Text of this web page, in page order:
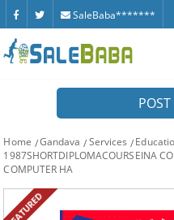
SaleBaba*******
POST
Home Gandava Services
1987SHORTDIPLOMACOURSEINA
COMPUTER HA
FEATURED